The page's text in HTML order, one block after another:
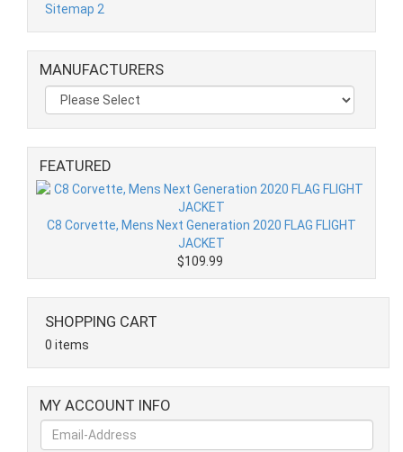
Sitemap 2
MANUFACTURERS
FEATURED
C8 Corvette, Mens Next Generation 2020 FLAG FLIGHT
JACKET
$109.99
SHOPPING CART
0 items
MY ACCOUNT INFO